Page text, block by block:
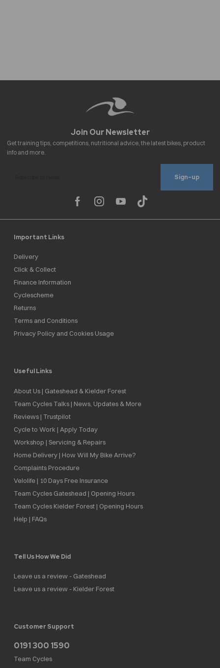
Sign-up
Important Links
Delivery
Click & Collect
Finance Information
Cyclescheme
Returns
Terms and Conditions
Privacy Policy and Cookies Usage
Useful Links
About Us | Gateshead & Kielder Forest
Team Cycles Talks | News, Updates & More
Reviews | Trustpilot
Cycle to Work | Apply Today
Workshop | Servicing & Repairs
Home Delivery | How Will My Bike Arrive?
Complaints Procedure
Velolife | 10 Days Free Insurance
Team Cycles Gateshead | Opening Hours
Team Cycles Kielder Forest | Opening Hours
Help | FAQs
Tell Us How We Did
Leave us a review - Gateshead
Leave us a review - Kielder Forest
Customer Support
0191 300 1590
Team Cycles